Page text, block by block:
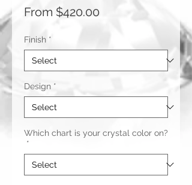
From $420.00Sale
Finish *
Design *
Which chart is your crystal color on?
*